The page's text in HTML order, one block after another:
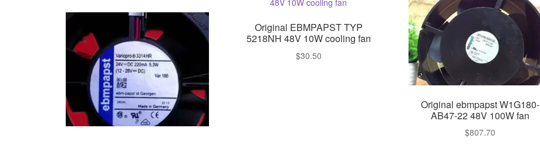
Original EBMPAPST TYP
5218NH 48V 10W cooling fan
$30.50
Original ebmpapst W1G180-
AB47-22 48V 100W fan
$807.70